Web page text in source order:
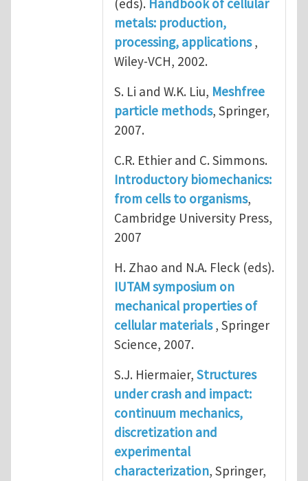
(eds). Handbook of cellular
metals: production,
processing, applications,
Wiley-VCH, 2002.
S. Li and W.K. Liu, Meshfree
particle methods, Springer,
2007.
C.R. Ethier and C. Simmons.
Introductory biomechanics:
from cells to organisms,
Cambridge University Press,
2007
H. Zhao and N.A. Fleck (eds).
IUTAM symposium on
mechanical properties of
cellular materials, Springer
Science, 2007.
S.J. Hiermaier, Structures
under crash and impact:
continuum mechanics,
discretization and
experimental
characterization, Springer,